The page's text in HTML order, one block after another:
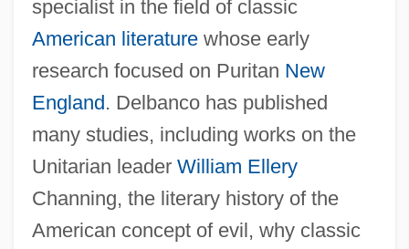
specialist in the field of classic
American literaturewhose early
research focused on Puritan New
England. Delbanco has published
many studies, including works on the
Unitarian leader William Ellery
Channing, the literary history of the
American concept of evil, why classic